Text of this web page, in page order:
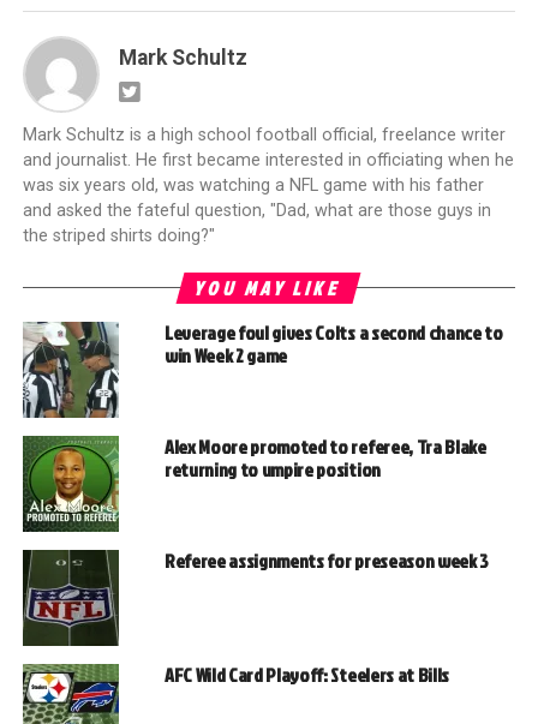
Mark Schultz
Mark Schultz is a high school football official, freelance writer
and journalist. He first became interested in officiating when he
was six years old, was watching a NFL game with his father
and asked the fateful question, "Dad, what are those guys in
the striped shirts doing?"
YOU MAY LIKE
Leverage foul gives Colts a second chance to
win Week 2 game
Alex Moore promoted to referee, Tra Blake
returning to umpire position
Referee assignments for preseason week 3
AFC Wild Card Playoff: Steelers at Bills